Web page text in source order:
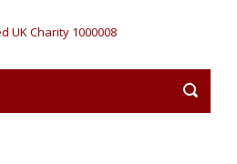
UK Charity 1000008